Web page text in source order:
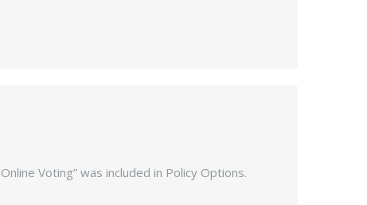
Voting” was included in Policy Options.